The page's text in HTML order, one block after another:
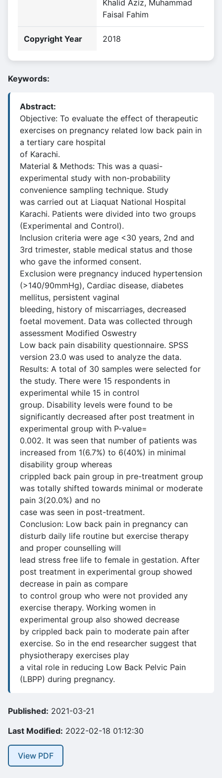
Khalid Aziz, Muhammad
Faisal Fahim
Copyright Year 2018
Keywords:
Abstract:
Objective: To evaluate the effect of therapeutic
exercises on pregnancy related low back pain in
a tertiary care hospital
of Karachi.
Material & Methods: This was a quasi-
experimental study with non-probability
convenience sampling technique. Study
was carried out at Liaquat National Hospital
Karachi. Patients were divided into two groups
(Experimental and Control).
Inclusion criteria were age <30 years, 2nd and
3rd trimester, stable medical status and those
who gave the informed consent.
Exclusion were pregnancy induced hypertension
(>140/90mmHg), Cardiac disease, diabetes
mellitus, persistent vaginal
bleeding, history of miscarriages, decreased
foetal movement. Data was collected through
assessment Modified Oswestry
Low back pain disability questionnaire. SPSS
version 23.0 was used to analyze the data.
Results: A total of 30 samples were selected for
the study. There were 15 respondents in
experimental while 15 in control
group. Disability levels were found to be
significantly decreased after post treatment in
experimental group with P-value=
0.002. It was seen that number of patients was
increased from 1(6.7%) to 6(40%) in minimal
disability group whereas
crippled back pain group in pre-treatment group
was totally shifted towards minimal or moderate
pain 3(20.0%) and no
case was seen in post-treatment.
Conclusion: Low back pain in pregnancy can
disturb daily life routine but exercise therapy
and proper counselling will
lead stress free life to female in gestation. After
post treatment in experimental group showed
decrease in pain as compare
to control group who were not provided any
exercise therapy. Working women in
experimental group also showed decrease
by crippled back pain to moderate pain after
exercise. So in the end researcher suggest that
physiotherapy exercises play
a vital role in reducing Low Back Pelvic Pain
(LBPP) during pregnancy.
Published: 2021-03-21
Last Modified: 2022-02-18 01:12:30
View PDF